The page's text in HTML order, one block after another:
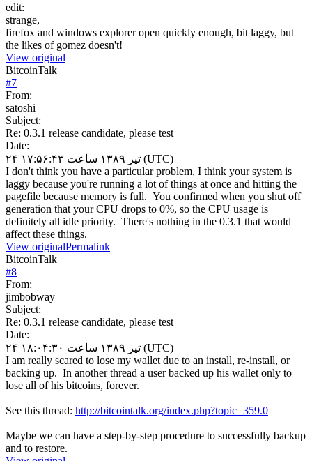
edit:
strange,
firefox and windows explorer open quickly enough, bit laggy, but
the likes of gomez doesn't!
View original
BitcoinTalk
#7
From:
satoshi
Subject:
Re: 0.3.1 release candidate, please test
Date:
۲۴ تیر ۱۳۸۹ ساعت ۱۷:۵۶:۴۳ (UTC)
I don't think you have a particular problem, I think your system is
laggy because you're running a lot of things at once and hitting the
pagefile because memory is full. You confirmed when you shut off
generation that your CPU drops to 0%, so the CPU usage is
definitely all idle priority. There's nothing in the 0.3.1 that would
affect these things.
View originalPermalink
BitcoinTalk
#8
From:
jimbobway
Subject:
Re: 0.3.1 release candidate, please test
Date:
۲۴ تیر ۱۳۸۹ ساعت ۱۸:۰۴:۳۰ (UTC)
I am really scared to lose my wallet due to an install, re-install, or
backing up. In another thread a user backed up his wallet only to
lose all of his bitcoins, forever.
See this thread: http://bitcointalk.org/index.php?topic=359.0
Maybe we can have a step-by-step procedure to successfully backup
and to restore.